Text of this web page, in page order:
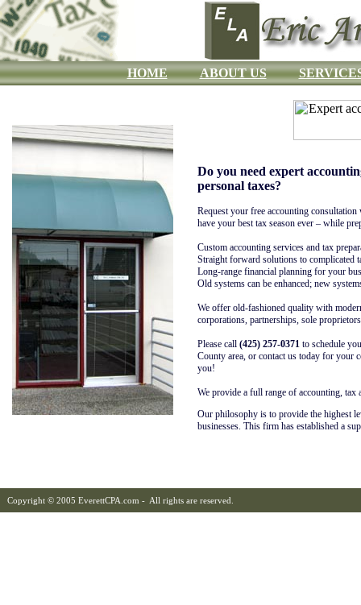
HOME ABOUT US
Do you need expert
personal taxes?
Request your free accounting
have your best tax season ever – while
Custom accounting services and tax
Straight forward solutions to complicated
Long-range financial planning for your
Old systems can be enhanced; new
We offer old-fashioned quality with
corporations, partnerships, sole
Please call (425) 257-0371 to schedule
County area, or contact us today for
you!
We provide a full range of accounting, tax
Our philosophy is to provide the highest
businesses. This firm has established a
Copyright © 2005 EverettCPA.com - All rights are reserved.